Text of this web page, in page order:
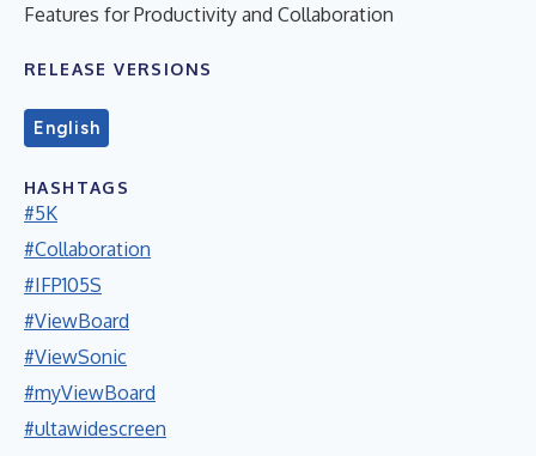
Features for Productivity and Collaboration
RELEASE VERSIONS
English
HASHTAGS
#5K
#Collaboration
#IFP105S
#ViewBoard
#ViewSonic
#myViewBoard
#ultawidescreen